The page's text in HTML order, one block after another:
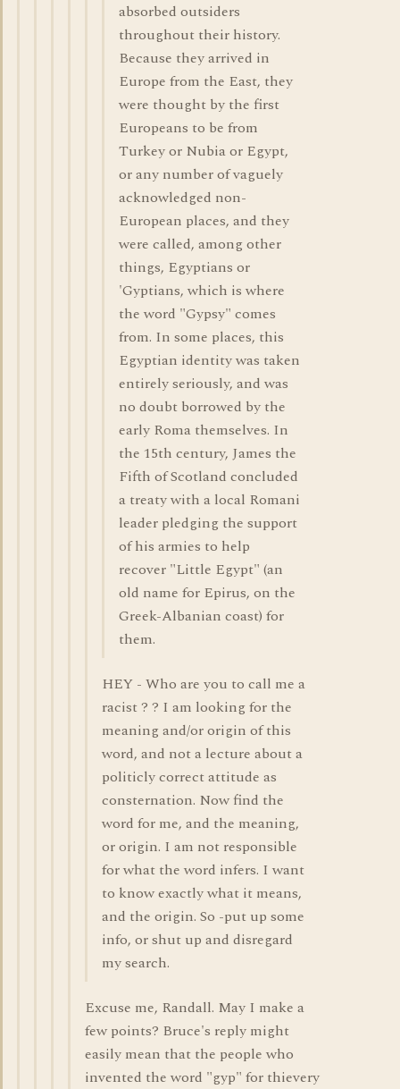
absorbed outsiders
throughout their history.
Because they arrived in
Europe from the East, they
were thought by the first
Europeans to be from
Turkey or Nubia or Egypt,
or any number of vaguely
acknowledged non-
European places, and they
were called, among other
things, Egyptians or
'Gyptians, which is where
the word "Gypsy" comes
from. In some places, this
Egyptian identity was taken
entirely seriously, and was
no doubt borrowed by the
early Roma themselves. In
the 15th century, James the
Fifth of Scotland concluded
a treaty with a local Romani
leader pledging the support
of his armies to help
recover "Little Egypt" (an
old name for Epirus, on the
Greek-Albanian coast) for
them.
HEY - Who are you to call me a
racist ? ? I am looking for the
meaning and/or origin of this
word, and not a lecture about a
politicly correct attitude as
consternation. Now find the
word for me, and the meaning,
or origin. I am not responsible
for what the word infers. I want
to know exactly what it means,
and the origin. So -put up some
info, or shut up and disregard
my search.
Excuse me, Randall. May I make a
few points? Bruce's reply might
easily mean that the people who
invented the word "gyp" for thievery